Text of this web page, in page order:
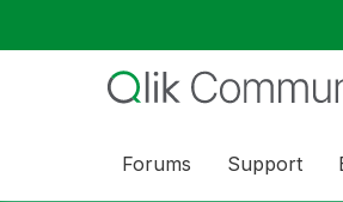
Forums Support